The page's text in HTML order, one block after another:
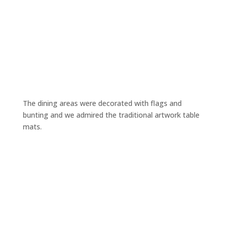
The dining areas were decorated with flags and
bunting and we admired the traditional artwork table
mats.